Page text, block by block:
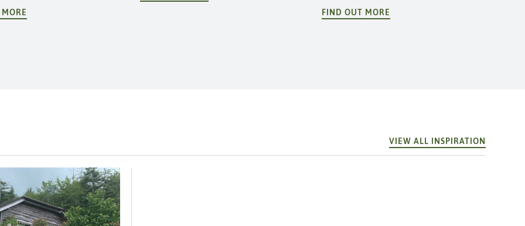
FIND OUT MORE
VIEW ALL INSPIRATION